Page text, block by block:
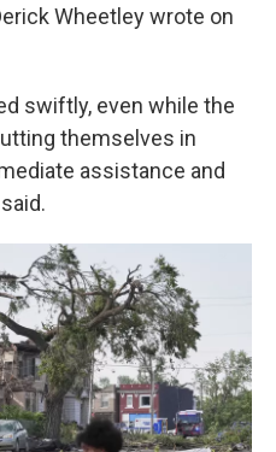
Wheetley wrote on
swiftly, even while the
themselves in
assistance and